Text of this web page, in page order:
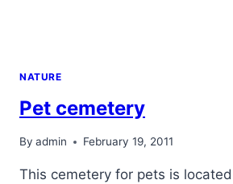
NATURE
Pet cemetery
By admin February 19, 2011
This cemetery for pets is